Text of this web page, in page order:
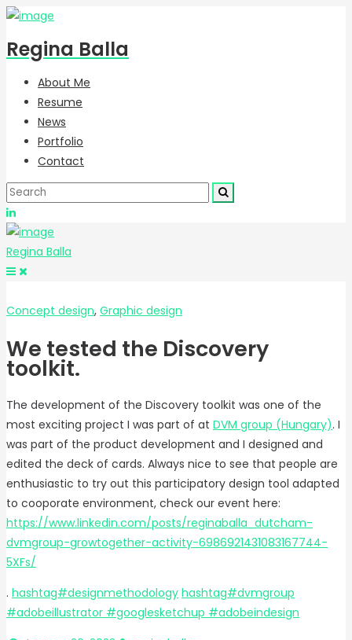
Regina Balla
About Me
Resume
News
Portfolio
Contact
Regina Balla
Concept design, Graphic design
We tested the Discovery
toolkit.
The development of the Discovery toolkit was one of the
most exciting project I was part of at DVM group (Hungary). I
was part of the product development and I designed and
edited the deck of cards. Always nice to see that people are
enthusiastic to try out this participatory design tool adapted
to cooporate environment, check our event here:
https://www.linkedin.com/posts/reginaballa_dutcham-
dvmgroup-growtogether-activity-6986921431083167744-
5XFs/
. hashtag#designmethodology hashtag#dvmgroup
#adobeillustrator #googlesketchup #adobeindesign